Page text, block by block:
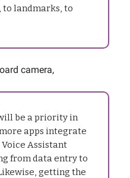
to landmarks, to
camera,
be a priority in
apps integrate
Assistant
from data entry to
getting the